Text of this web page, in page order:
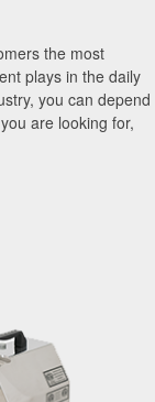
the most
plays in the daily
you can depend
are looking for,